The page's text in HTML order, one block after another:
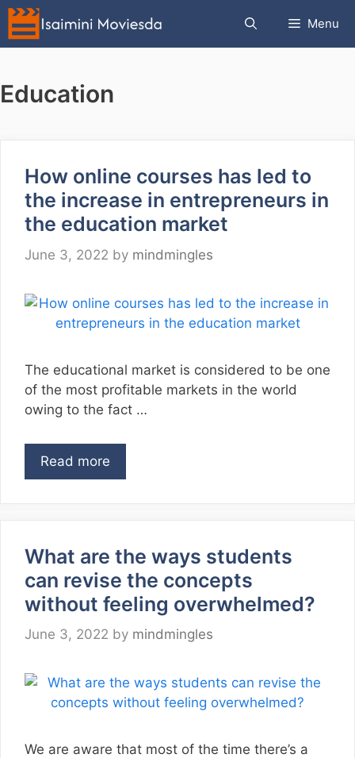
Skip
content
Menu
Education
How online courses has led to
the increase in entrepreneurs in
the education market
June 3, 2022 by mindmingles
The educational market is considered to be one
of the most profitable markets in the world
owing to the fact …
Read more
What are the ways students
can revise the concepts
without feeling overwhelmed?
June 3, 2022 by mindmingles
We are aware that most of the time there’s a